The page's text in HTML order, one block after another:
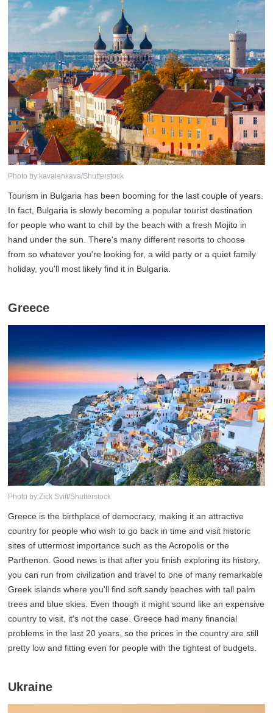
Photo by:kavalenkava/Shutterstock
Tourism in Bulgaria has been booming for the last couple of years.
In fact, Bulgaria is slowly becoming a popular tourist destination
for people who want to chill by the beach with a fresh Mojito in
hand under the sun. There's many different resorts to choose
from so whatever you're looking for, a wild party or a quiet family
holiday, you'll most likely find it in Bulgaria.
Greece
Photo by:Zick Svift/Shutterstock
Greece is the birthplace of democracy, making it an attractive
country for people who wish to go back in time and visit historic
sites of uttermost importance such as the Acropolis or the
Parthenon. Good news is that after you finish exploring its history,
you can run from civilization and travel to one of many remarkable
Greek islands where you'll find soft sandy beaches with tall palm
trees and blue skies. Even though it might sound like an expensive
country to visit, it's not the case. Greece had many financial
problems in the last 20 years, so the prices in the country are still
pretty low and fitting even for people with the tightest of budgets.
Ukraine